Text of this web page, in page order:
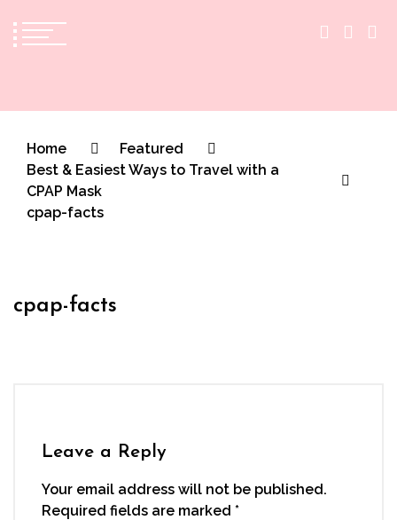
Home
Featured
Best & Easiest Ways to Travel with a
CPAP Mask
cpap-facts
cpap-facts
Leave a Reply
Your email address will not be published.
Required fields are marked *